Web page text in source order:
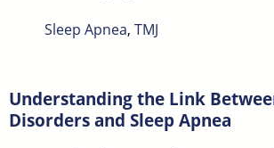
Sleep Apnea, TMJ
Understanding the Link
Disorders and Sleep Apnea